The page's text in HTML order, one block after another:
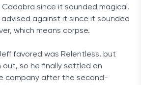
since it sounded magical.
advised against it since it sounded
which means corpse.
favored was Relentless, but
out, so he finally settled on
company after the second-